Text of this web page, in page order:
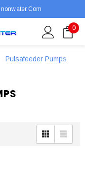
0
Pulsafeeder Pumps